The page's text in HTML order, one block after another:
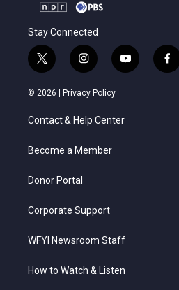
Stay Connected
t
w
i
e
i
n
s
t
a
g
a
y
o
f
a
© 2026 | Privacy Policy
Contact & Help Center
Become a Member
Donor Portal
Corporate Support
WFYI Newsroom Staff
How to Watch & Listen